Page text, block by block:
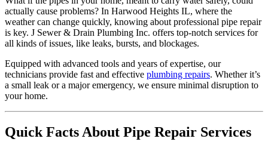
actually cause problems? In Harwood Heights IL, where the
weather can change quickly, knowing about professional pipe repair
is key. J Sewer & Drain Plumbing Inc. offers top-notch services for
all kinds of issues, like leaks, bursts, and blockages.
Equipped with advanced tools and years of expertise, our
technicians provide fast and effective plumbing repairs. Whether it’s
a small leak or a major emergency, we ensure minimal disruption to
your home.
Quick Facts About Pipe Repair Services